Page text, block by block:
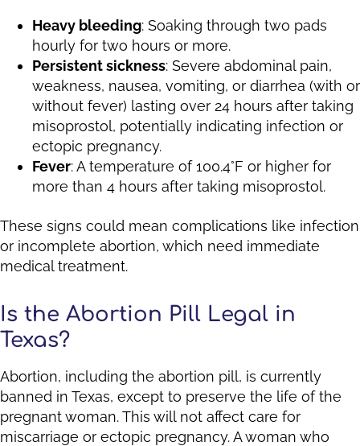
Heavy bleeding: Soaking through two pads
hourly for two hours or more.
Persistent sickness: Severe abdominal pain,
weakness, nausea, vomiting, or diarrhea (with or
without fever) lasting over 24 hours after taking
misoprostol, potentially indicating infection or
ectopic pregnancy.
Fever: A temperature of 100.4°F or higher for
more than 4 hours after taking misoprostol.
These signs could mean complications like infection
or incomplete abortion, which need immediate
medical treatment.
Is the Abortion Pill Legal in
Texas?
Abortion, including the abortion pill, is currently
banned in Texas, except to preserve the life of the
pregnant woman. This will not affect care for
miscarriage or ectopic pregnancy. A woman who